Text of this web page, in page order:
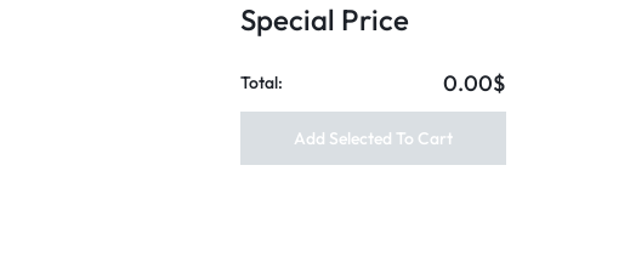
Special Price
Total: 0.00$
Add Selected To Cart